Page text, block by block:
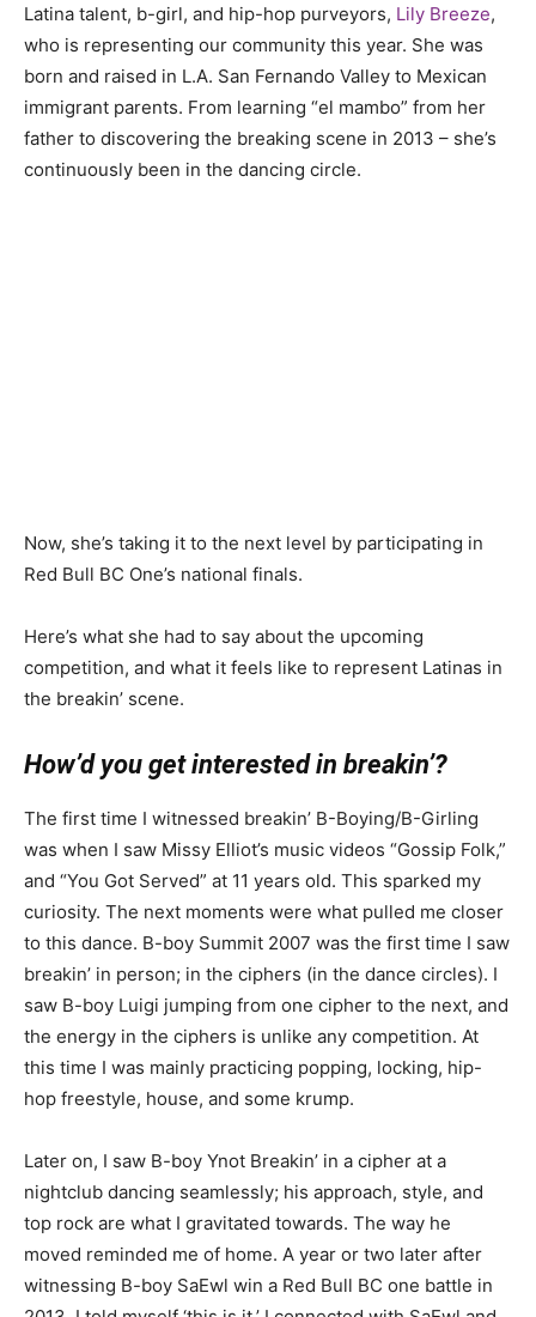
Latina talent, b-girl, and hip-hop purveyors, Lily Breeze,
who is representing our community this year. She was
born and raised in L.A. San Fernando Valley to Mexican
immigrant parents. From learning “el mambo” from her
father to discovering the breaking scene in 2013 – she’s
continuously been in the dancing circle.
Now, she’s taking it to the next level by participating in
Red Bull BC One’s national finals.
Here’s what she had to say about the upcoming
competition, and what it feels like to represent Latinas in
the breakin’ scene.
How’d you get interested in breakin’?
The first time I witnessed breakin’ B-Boying/B-Girling
was when I saw Missy Elliot’s music videos “Gossip Folk,”
and “You Got Served” at 11 years old. This sparked my
curiosity. The next moments were what pulled me closer
to this dance. B-boy Summit 2007 was the first time I saw
breakin’ in person; in the ciphers (in the dance circles). I
saw B-boy Luigi jumping from one cipher to the next, and
the energy in the ciphers is unlike any competition. At
this time I was mainly practicing popping, locking, hip-
hop freestyle, house, and some krump.
Later on, I saw B-boy Ynot Breakin’ in a cipher at a
nightclub dancing seamlessly; his approach, style, and
top rock are what I gravitated towards. The way he
moved reminded me of home. A year or two later after
witnessing B-boy SaEwl win a Red Bull BC one battle in